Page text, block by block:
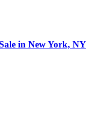
in New York, NY